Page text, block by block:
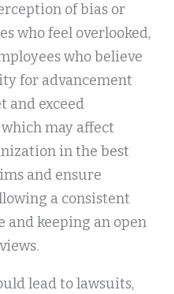
of bias or
who feel overlooked,
who believe
for advancement
and exceed
may affect
in the best
and ensure
a consistent
and keeping an open
lead to lawsuits,